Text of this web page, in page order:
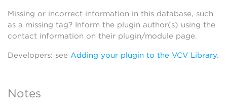
Missing or incorrect information in this database, such
as a missing tag? Inform the plugin author(s) using the
contact information on their plugin/module page.
Developers: see Adding your plugin to the VCV Library.
Notes